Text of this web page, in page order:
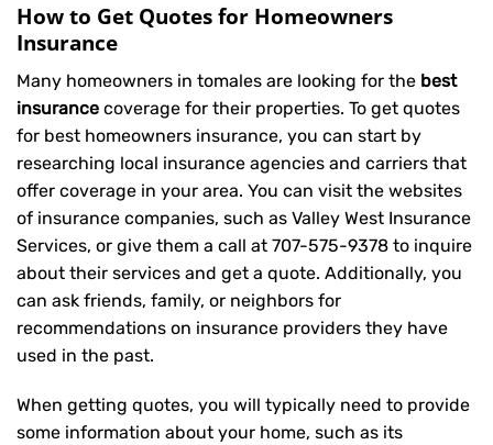
How to Get Quotes for Homeowners
Insurance
Many homeowners in tomales are looking for the best
insurance coverage for their properties. To get quotes
for best homeowners insurance, you can start by
researching local insurance agencies and carriers that
offer coverage in your area. You can visit the websites
of insurance companies, such as Valley West Insurance
Services, or give them a call at 707-575-9378 to inquire
about their services and get a quote. Additionally, you
can ask friends, family, or neighbors for
recommendations on insurance providers they have
used in the past.
When getting quotes, you will typically need to provide
some information about your home, such as its